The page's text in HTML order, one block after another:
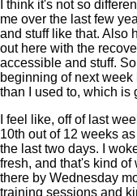
I think it's not so
me over the last few
and stuff like that. Also
out here with the
accessible and stuff.
beginning of next
than I used to, which is
I feel like, off of last
10th out of 12 weeks
the last two days. I
fresh, and that's kind of
there by Wednesday
training sessions and